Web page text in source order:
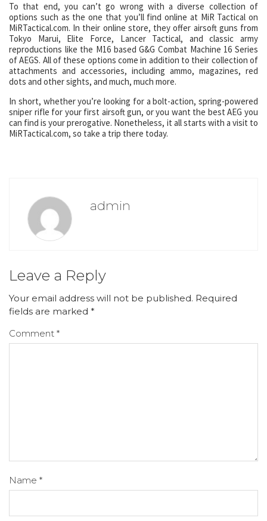
To that end, you can’t go wrong with a diverse collection of
options such as the one that you’ll find online at MiR Tactical on
MiRTactical.com. In their online store, they offer airsoft guns from
Tokyo Marui, Elite Force, Lancer Tactical, and classic army
reproductions like the M16 based G&G Combat Machine 16 Series
of AEGS. All of these options come in addition to their collection of
attachments and accessories, including ammo, magazines, red
dots and other sights, and much, much more.
In short, whether you’re looking for a bolt-action, spring-powered
sniper rifle for your first airsoft gun, or you want the best AEG you
can find is your prerogative. Nonetheless, it all starts with a visit to
MiRTactical.com, so take a trip there today.
admin
Leave a Reply
Your email address will not be published. Required
fields are marked *
Comment *
Name *